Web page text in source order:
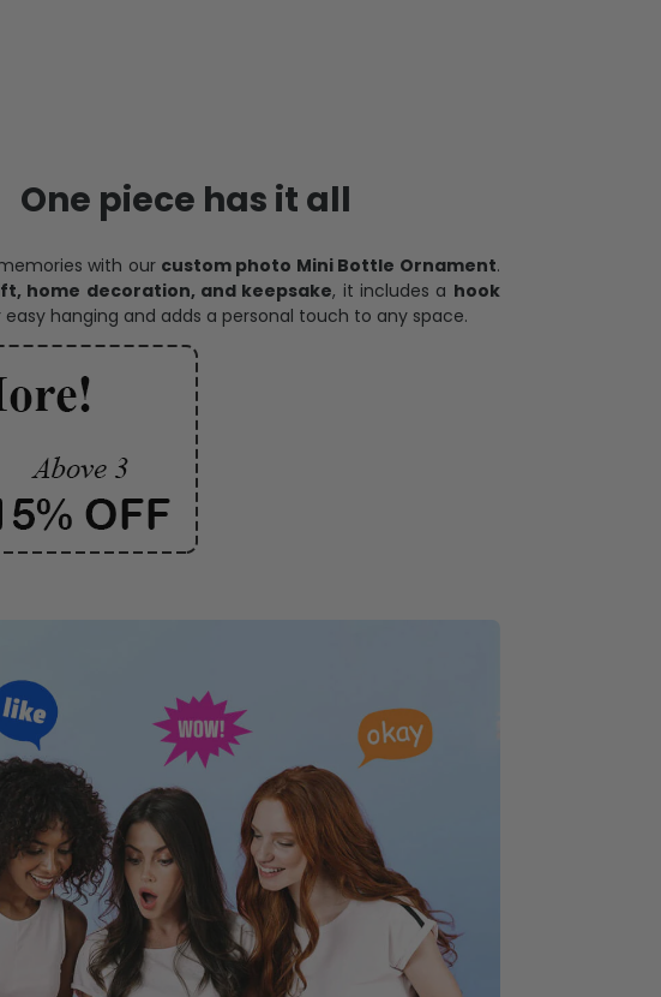
One piece has it all
with our custom photo Mini Bottle Ornament.
home decoration, and keepsake, it includes a hook
easy hanging and adds a personal touch to any space.